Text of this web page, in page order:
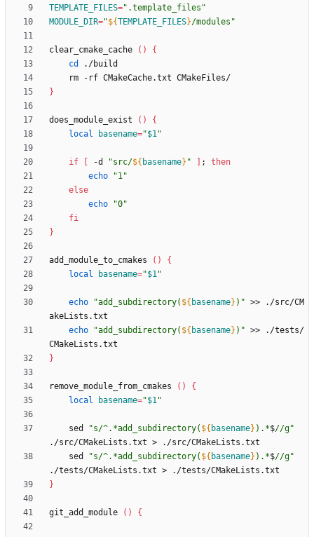
TEMPLATE_FILES=".template_files"
MODULE_DIR="${TEMPLATE_FILES}/modules "
clear_cmake_cache ( )
{
cd
}
does_module_exist ( )
{
local
basename="$1"
if -d "src/${ basename} " ;
then
echo
"1"
else
echo
"0"
fi
}
add_module_to_cmakes ( )
{
local
basename="$1"
echo "add_subdirectory( ${ basename} ) " >> ./src/CM
echo
"add_subdirectory( ${ basename} ) " >> ./tests/
}
remove_module_from_cmakes ( )
{
local
basename="$1"
    sed
"s/^.*add_subdirectory( ${ basename} ).*$//g"
    sed
"s/^.*add_subdirectory( ${ basename} ).*$//g"
}
git_add_module ( ) {